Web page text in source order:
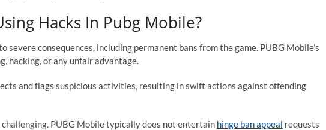
Hacks In Pubg Mobile?
severe consequences, including permanent bans from the game. PUBG Mobile’s
hacking, or any unfair advantage.
and flags suspicious activities, resulting in swift actions against offending
PUBG Mobile typically does not entertain hinge ban appeal requests